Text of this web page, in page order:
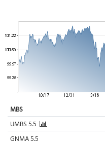
MBS
UMBS 5.5
GNMA 5.5